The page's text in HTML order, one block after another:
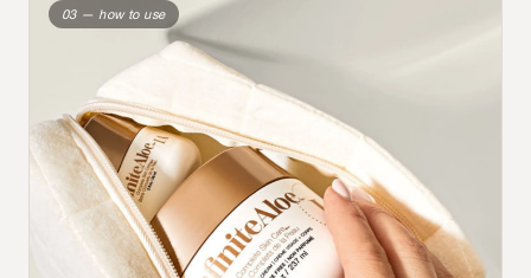
03 — how to use